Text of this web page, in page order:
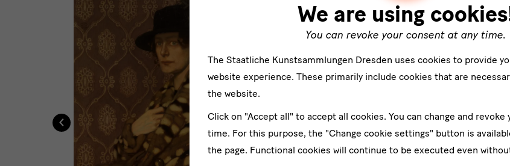
‹
We are using
You can revoke your consent at any time.
The Staatliche Kunstsammlungen Dresden uses cookies to provide
website experience. These primarily include cookies that are
the website.
Click on "Accept all" to accept all cookies. You can change and revoke
time. For this purpose, the "Change cookie settings" button is
the page. Functional cookies will continue to be executed even